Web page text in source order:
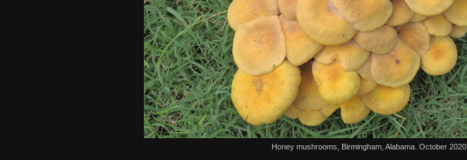
Honey mushrooms, Birmingham, Alabama. October 2020.